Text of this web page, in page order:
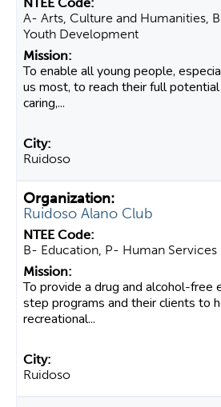
A- Arts, Culture and Humanities,
Youth Development
To enable all young people,
us most, to reach their full
caring,...
Ruidoso
Ruidoso Alano Club
B- Education, P- Human Services
To provide a drug and alcohol-free
step programs and their clients to
recreational...
Ruidoso